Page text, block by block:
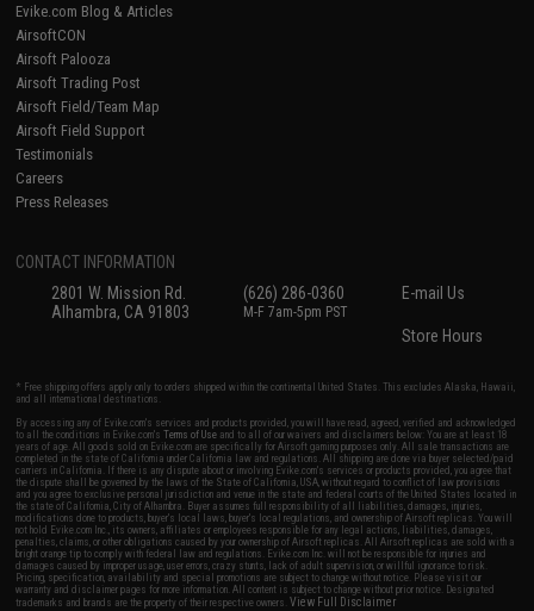
Evike.com Blog & Articles
AirsoftCON
Airsoft Palooza
Airsoft Trading Post
Airsoft Field/Team Map
Airsoft Field Support
Testimonials
Careers
Press Releases
CONTACT INFORMATION
2801 W. Mission Rd.
Alhambra, CA 91803
(626) 286-0360
M-F 7am-5pm PST
E-mail Us
Store Hours
* Free shipping offers apply only to orders shipped within the continental United States. This excludes Alaska, Hawaii,
and all international destinations.
By accessing any of Evike.com's services and products provided, you will have read, agreed, verified and acknowledged
to all the conditions in Evike.com'sTerms of Use and to all of our waivers and disclaimers below: You are at least 18
years of age. All goods sold on Evike.com are specifically for Airsoft gaming purposes only. All sale transactions are
completed in the state of California under California law and regulations. All shipping are done via buyer selected/paid
carriers in California. If there is any dispute about or involving Evike.com's services or products provided, you agree that
the dispute shall be governed by the laws of the State of California, USA, without regard to conflict of law provisions
and you agree to exclusive personal jurisdiction and venue in the state and federal courts of the United States located in
the state of California, City of Alhambra. Buyer assumes full responsibility of all liabilities, damages, injuries,
modifications done to products, buyer's local laws, buyer's local regulations, and ownership of Airsoft replicas. You will
not hold Evike.com Inc., its owners, affiliates or employees responsible for any legal actions, liabilities, damages,
penalties, claims, or other obligations caused by your ownership of Airsoft replicas. All Airsoft replicas are sold with a
bright orange tip to comply with federal law and regulations. Evike.com Inc. will not be responsible for injuries and
damages caused by improper usage, user errors, crazy stunts, lack of adult supervision, or willful ignorance to risk.
Pricing, specification, availability and special promotions are subject to change without notice. Please visit our
warranty and disclaimer pages for more information. All content is subject to change without prior notice. Designated
trademarks and brands are the property of their respective owners.View Full Disclaimer